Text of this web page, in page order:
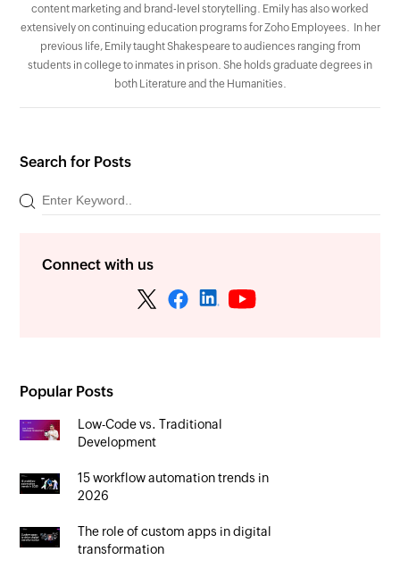
content marketing and brand-level storytelling. Emily has also worked
extensively on continuing education programs for Zoho Employees. In her
previous life, Emily taught Shakespeare to audiences ranging from
students in college to inmates in prison. She holds graduate degrees in
both Literature and the Humanities.
Search for Posts
Connect with us
Popular Posts
Low-Code vs. Traditional
Development
15 workflow automation trends in
2026
The role of custom apps in digital
transformation